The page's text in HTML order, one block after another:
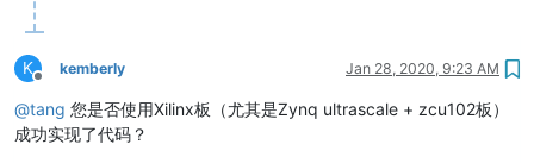
K
Offline
kemberly Jan 28, 2020, 9:23 AM
@tang 您是否使用Xilinx板（尤其是Zynq ultrascale + zcu102板）
成功实现了代码？